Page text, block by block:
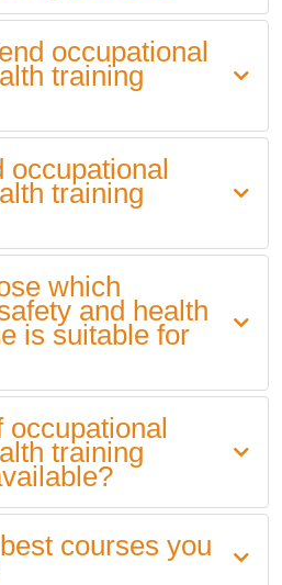
occupational
training
occupational
training
which
and health
is suitable for
occupational
training
courses you